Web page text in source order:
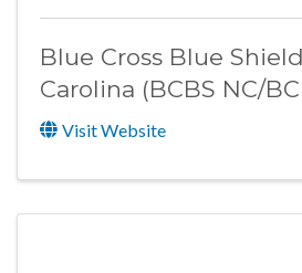
Blue Cross Blue
Carolina (BCBS NC/
Visit Website